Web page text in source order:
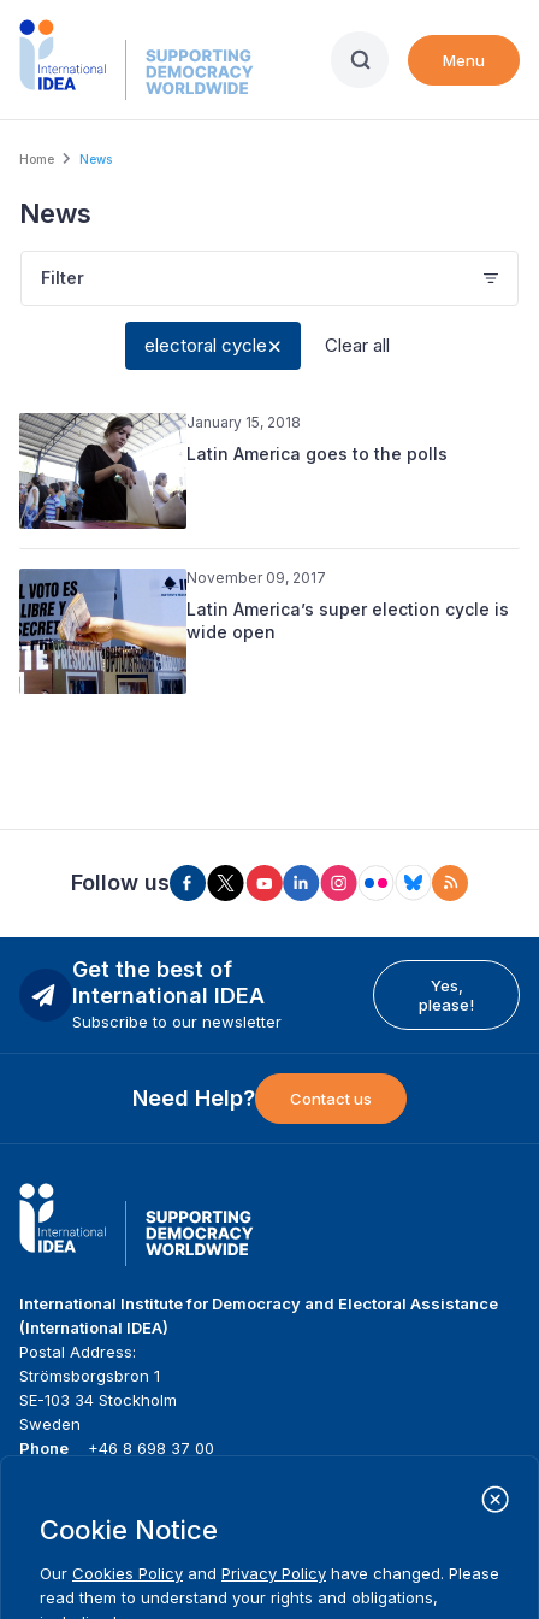
Skip
Menu
Breadcrumb
Home News
News
Filter
electoral cycle Clear all
January 15, 2018
Latin America goes to the polls
November 09, 2017
Latin America’s super election cycle is
wide open
Follow us
Get the best of
International IDEA
Subscribe to our newsletter
Yes,
please!
Need Help? Contact us
International Institute for Democracy and Electoral Assistance
(International IDEA)
Postal Address:
Strömsborgsbron 1
SE-103 34 Stockholm
Sweden
Phone
+46 8 698 37 00
menu
About us
Where we work
Media resources
Cookie Notice
Our Cookies Policy and Privacy Policy have changed. Please
read them to understand your rights and obligations,